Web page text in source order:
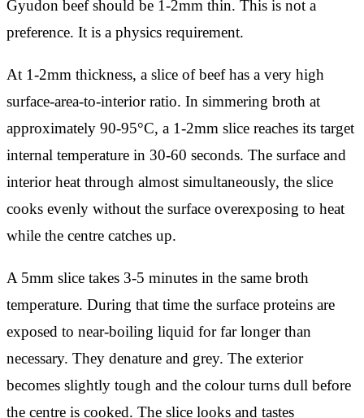
Gyudon beef should be 1-2mm thin. This is not a
preference. It is a physics requirement.
At 1-2mm thickness, a slice of beef has a very high
surface-area-to-interior ratio. In simmering broth at
approximately 90-95°C, a 1-2mm slice reaches its target
internal temperature in 30-60 seconds. The surface and
interior heat through almost simultaneously, the slice
cooks evenly without the surface overexposing to heat
while the centre catches up.
A 5mm slice takes 3-5 minutes in the same broth
temperature. During that time the surface proteins are
exposed to near-boiling liquid for far longer than
necessary. They denature and grey. The exterior
becomes slightly tough and the colour turns dull before
the centre is cooked. The slice looks and tastes